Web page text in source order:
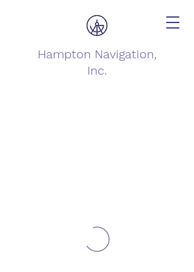
Hampton Navigation,
Inc.